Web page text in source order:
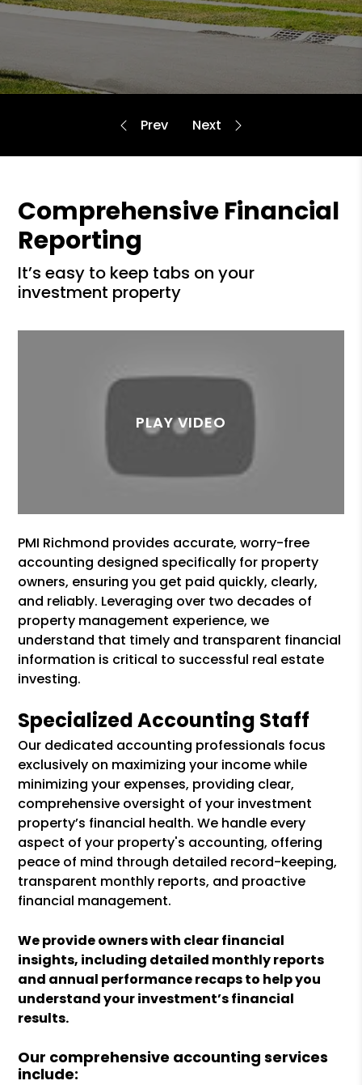
Comprehensive Financial
Reporting
it’s easy to keep tabs on your
investment property
PMI Richmond provides accurate, worry-free
accounting designed specifically for property
owners, ensuring you get paid quickly, clearly,
and reliably. Leveraging over two decades of
property management experience, we
understand that timely and transparent financial
information is critical to successful real estate
investing.
Specialized Accounting Staff
Our dedicated accounting professionals focus
exclusively on maximizing your income while
minimizing your expenses, providing clear,
comprehensive oversight of your investment
property’s financial health. We handle every
aspect of your property's accounting, offering
peace of mind through detailed record-keeping,
transparent monthly reports, and proactive
financial management.
We provide owners with clear financial
insights, including detailed monthly reports
and annual performance recaps to help you
understand your investment’s financial
results.
Our comprehensive accounting services
include: